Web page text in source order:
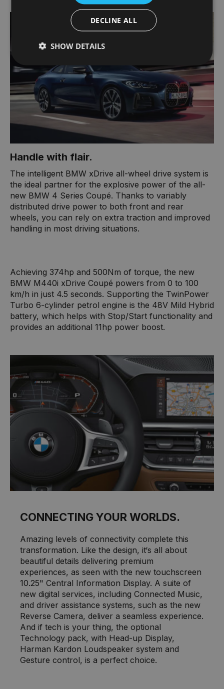
Handle with flair.
The intelligent BMW xDrive all-wheel drive system is
the ideal partner for the explosive power of the all-
new BMW 4 Series Coupé. Thanks to variably
distributed drive power to both front and rear
wheels, you can rely on extra traction and improved
handling in most driving situations.
Achieving 374hp and 500Nm of torque, the new
BMW M440i xDrive Coupé powers from 0 to 100
km/h in just 4.5 seconds. Supporting the TwinPower
Turbo 6-cylinder petrol engine is the 48V Mild Hybrid
battery, which helps with Stop/Start functionality and
provides an additional 11hp power boost.
CONNECTING YOUR WORLDS.
Amazing levels of connectivity complete this
transformation. Like the design, it‘s all about
beautiful details delivering premium
experiences, as seen with the new touchscreen
10.25" Central Information Display. A suite of
new digital services, including Connected Music,
and driver assistance systems, such as the new
Reverse Camera, deliver a seamless experience.
And if tech is your thing, the optional
Technology pack, with Head-up Display,
Harman Kardon Loudspeaker system and
Gesture control, is a perfect choice.
DECLINE ALL
SHOW DETAILS